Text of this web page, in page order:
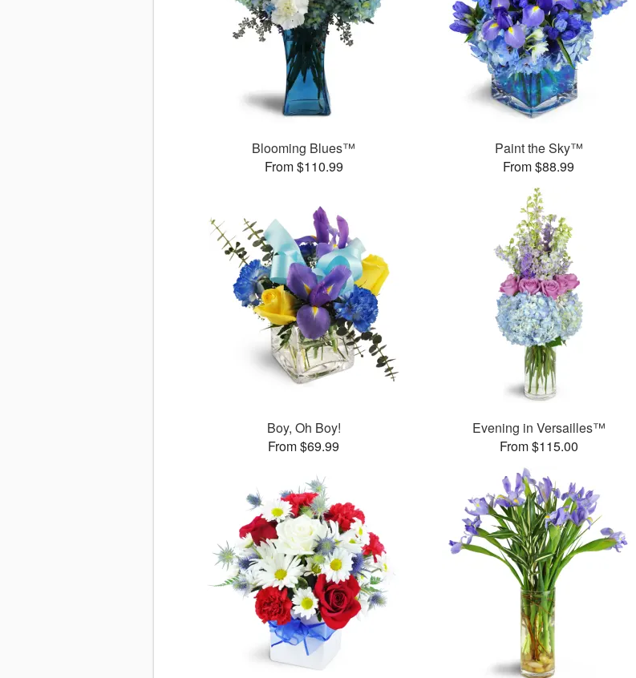
Blooming Blues™
From $110.99
Paint the Sky™
From $88.99
Boy, Oh Boy!
From $69.99
Evening in Versailles™
From $115.00